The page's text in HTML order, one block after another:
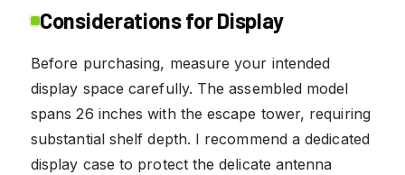
Considerations for Display
Before purchasing, measure your intended
display space carefully. The assembled model
spans 26 inches with the escape tower, requiring
substantial shelf depth. I recommend a dedicated
display case to protect the delicate antenna